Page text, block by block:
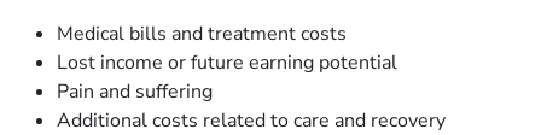
Medical bills and treatment costs
Lost income or future earning potential
Pain and suffering
Additional costs related to care and recovery